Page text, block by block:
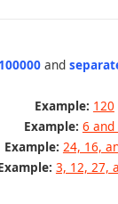
and
Example: 120
Example: 6 and
Example: 24, 16,
3, 12, 27,